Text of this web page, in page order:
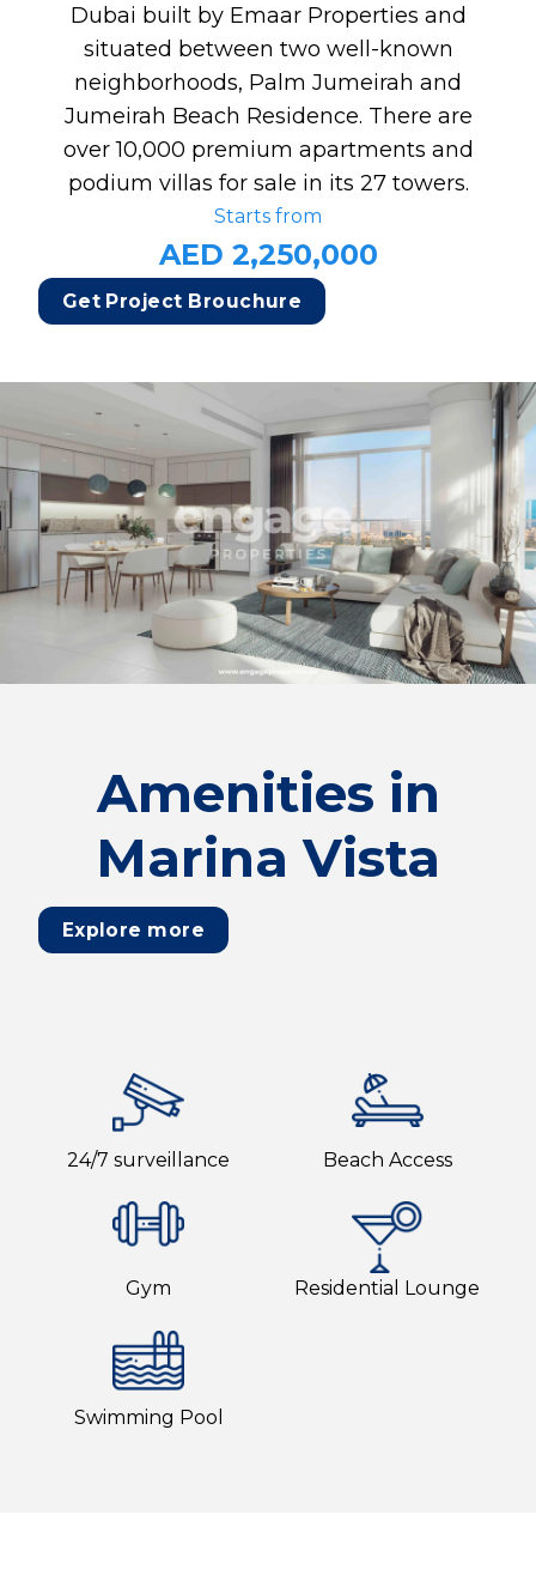
Dubai built by Emaar Properties and
situated between two well-known
neighborhoods, Palm Jumeirah and
Jumeirah Beach Residence. There are
over 10,000 premium apartments and
podium villas for sale in its 27 towers.
Starts from
AED 2,250,000
Get Project Brouchure
Amenities in
Marina Vista
Explore more
24/7 surveillance Beach Access
Gym Residential Lounge
Swimming Pool